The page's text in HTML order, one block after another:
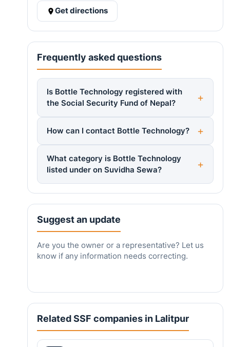
Get directions
Frequently asked questions
Is Bottle Technology registered with
the Social Security Fund of Nepal?
How can I contact Bottle Technology?
What category is Bottle Technology
listed under on Suvidha Sewa?
Suggest an update
Are you the owner or a representative? Let us
know if any information needs correcting.
Related SSF companies in Lalitpur